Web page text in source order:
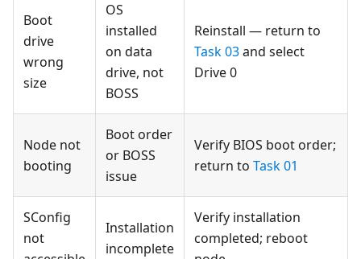
Boot
drive
wrong
size
OS
installed
on data
drive, not
BOSS
Reinstall — return to
Task 03and select
Drive 0
Node not
booting
Boot order
or BOSS
issue
Verify BIOS boot order;
return to Task 01
SConfig
not
Installation
incomplete
Verify installation
completed; reboot